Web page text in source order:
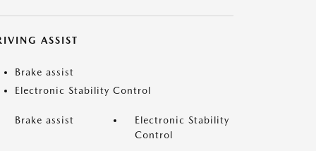
ASSIST
Brake assist
Electronic Stability Control
Brake assist
Electronic Stability
Control